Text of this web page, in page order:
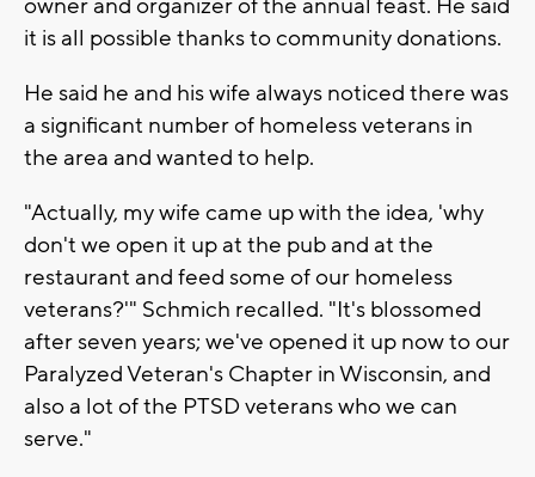
owner and organizer of the annual feast. He said
it is all possible thanks to community donations.
He said he and his wife always noticed there was
a significant number of homeless veterans in
the area and wanted to help.
"Actually, my wife came up with the idea, 'why
don't we open it up at the pub and at the
restaurant and feed some of our homeless
veterans?'" Schmich recalled. "It's blossomed
after seven years; we've opened it up now to our
Paralyzed Veteran's Chapter in Wisconsin, and
also a lot of the PTSD veterans who we can
serve."